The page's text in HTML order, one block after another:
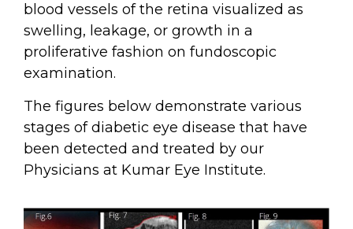
blood vessels of the retina visualized as
swelling, leakage, or growth in a
proliferative fashion on fundoscopic
examination.
The figures below demonstrate various
stages of diabetic eye disease that have
been detected and treated by our
Physicians at Kumar Eye Institute.